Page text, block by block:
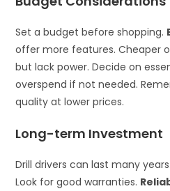
Set a budget before shopping.
offer more features. Cheaper
but lack power. Decide on
overspend if not needed.
quality at lower prices.
Long-term Investment
Drill drivers can last many
Look for good warranties.